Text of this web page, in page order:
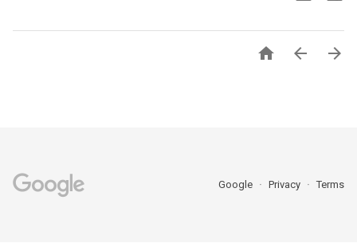
  
Google Privacy Terms